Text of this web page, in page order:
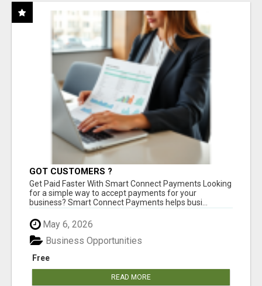
GOT CUSTOMERS ?
Get Paid Faster With Smart Connect Payments Looking
for a simple way to accept payments for your
business? Smart Connect Payments helps busi...
May 6, 2026
Free
Business Opportunities
READ MORE